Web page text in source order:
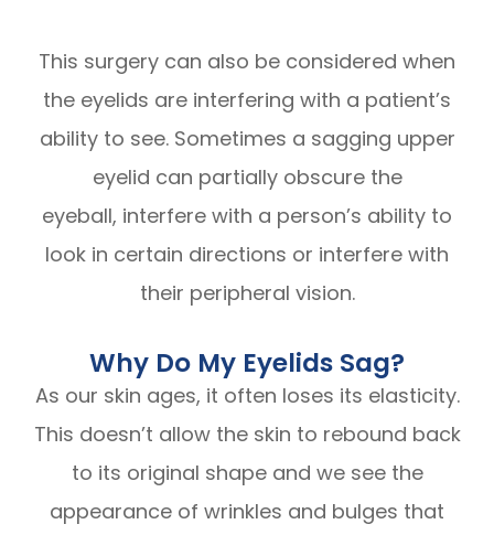
This surgery can also be considered when
the eyelids are interfering with a patient’s
ability to see. Sometimes a sagging upper
eyelid can partially obscure the
eyeball, interfere with a person’s ability to
look in certain directions or interfere with
their peripheral vision.
Why Do My Eyelids Sag?
As our skin ages, it often loses its elasticity.
This doesn’t allow the skin to rebound back
to its original shape and we see the
appearance of wrinkles and bulges that